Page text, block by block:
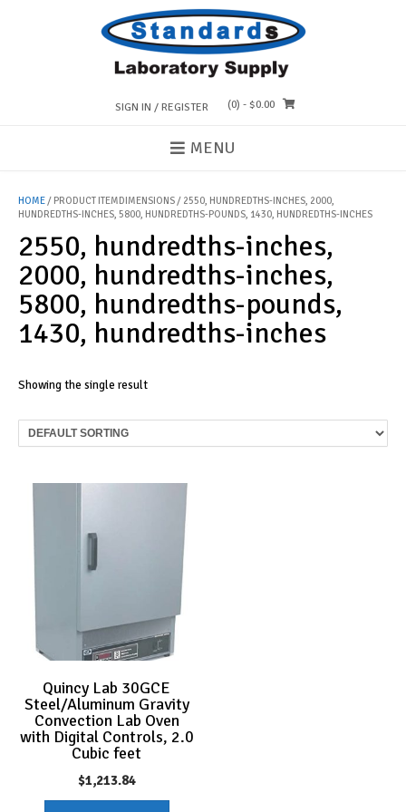
SIGN IN / REGISTER (0) - $0.00
MENU
HOME/ PRODUCT ITEMDIMENSIONS / 2550, HUNDREDTHS-INCHES, 2000,
HUNDREDTHS-INCHES, 5800, HUNDREDTHS-POUNDS, 1430, HUNDREDTHS-INCHES
2550, hundredths-inches,
2000, hundredths-inches,
5800, hundredths-pounds,
1430, hundredths-inches
Showing the single result
Quincy Lab 30GCE
Steel/Aluminum Gravity
Convection Lab Oven
with Digital Controls, 2.0
Cubic feet
$1,213.84